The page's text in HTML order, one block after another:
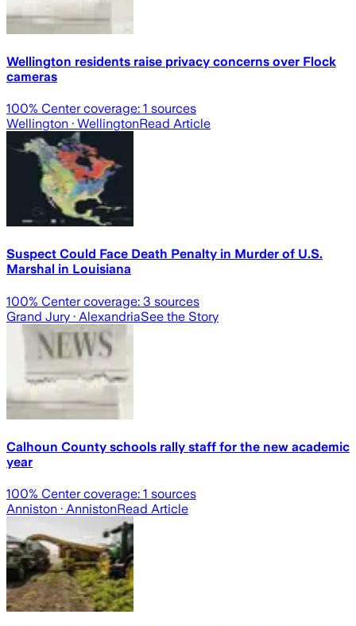
Wellington residents raise privacy concerns over Flock
cameras
100% Center coverage: 1 sources
Wellington · WellingtonRead Article
Suspect Could Face Death Penalty in Murder of U.S.
Marshal in Louisiana
100% Center coverage: 3 sources
Grand Jury · AlexandriaSee the Story
Calhoun County schools rally staff for the new academic
year
100% Center coverage: 1 sources
Anniston · AnnistonRead Article